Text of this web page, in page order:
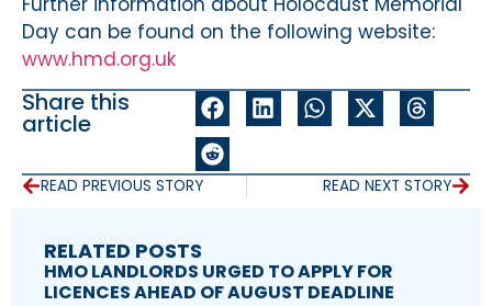
Day can be found on the following website:
www.hmd.org.uk
Share this
article
READ PREVIOUS STORY READ NEXT STORY
RELATED POSTS
HMO LANDLORDS URGED TO APPLY FOR
LICENCES AHEAD OF AUGUST DEADLINE